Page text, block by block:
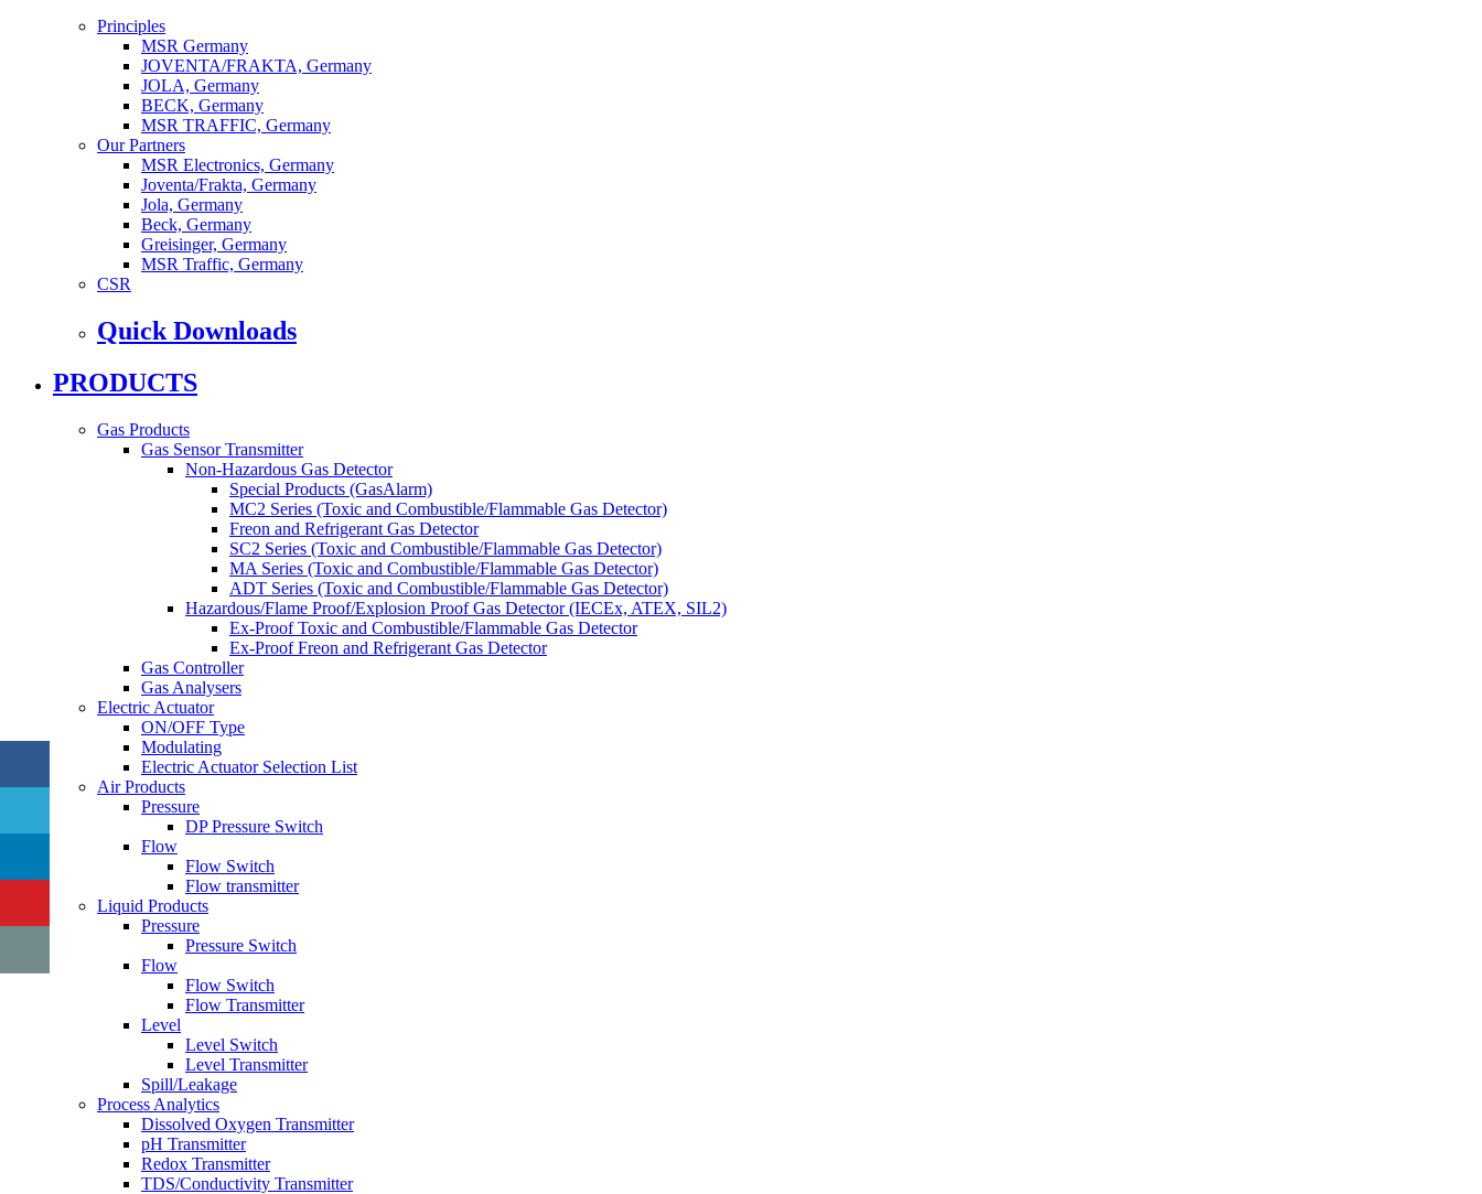
Principles
MSR Germany
JOVENTA/FRAKTA, Germany
JOLA, Germany
BECK, Germany
MSR TRAFFIC, Germany
Our Partners
MSR Electronics, Germany
Joventa/Frakta, Germany
Jola, Germany
Beck, Germany
Greisinger, Germany
MSR Traffic, Germany
CSR
Quick Downloads
PRODUCTS
Gas Products
Gas Sensor Transmitter
Non-Hazardous Gas Detector
Special Products (GasAlarm)
MC2 Series (Toxic and Combustible/Flammable Gas Detector)
Freon and Refrigerant Gas Detector
SC2 Series (Toxic and Combustible/Flammable Gas Detector)
MA Series (Toxic and Combustible/Flammable Gas Detector)
ADT Series (Toxic and Combustible/Flammable Gas Detector)
Hazardous/Flame Proof/Explosion Proof Gas Detector (IECEx, ATEX, SIL2)
Ex-Proof Toxic and Combustible/Flammable Gas Detector
Ex-Proof Freon and Refrigerant Gas Detector
Gas Controller
Gas Analysers
Electric Actuator
ON/OFF Type
Modulating
Electric Actuator Selection List
Air Products
Pressure
DP Pressure Switch
Flow
Flow Switch
Flow transmitter
Liquid Products
Pressure
Pressure Switch
Flow
Flow Switch
Flow Transmitter
Level
Level Switch
Level Transmitter
Spill/Leakage
Process Analytics
Dissolved Oxygen Transmitter
pH Transmitter
Redox Transmitter
TDS/Conductivity Transmitter